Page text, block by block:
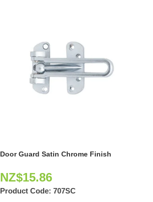
Door Guard Satin Chrome Finish
NZ$15.86
Product Code: 707SC